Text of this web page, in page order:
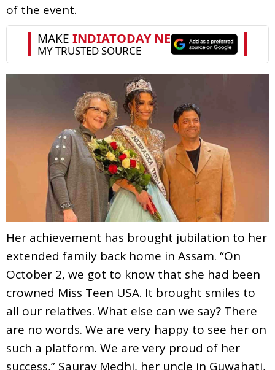
of the event.
Her achievement has brought jubilation to her
extended family back home in Assam. “On
October 2, we got to know that she had been
crowned Miss Teen USA. It brought smiles to
all our relatives. What else can we say? There
are no words. We are very happy to see her on
such a platform. We are very proud of her
success,” Saurav Medhi, her uncle in Guwahati,